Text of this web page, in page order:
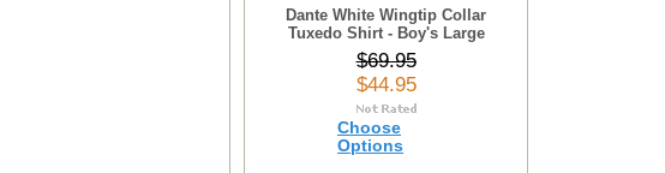
Dante White Wingtip Collar
Tuxedo Shirt - Boy's Large
$69.95
$44.95
Choose
Options